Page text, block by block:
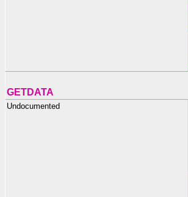
GETDATA
Undocumented